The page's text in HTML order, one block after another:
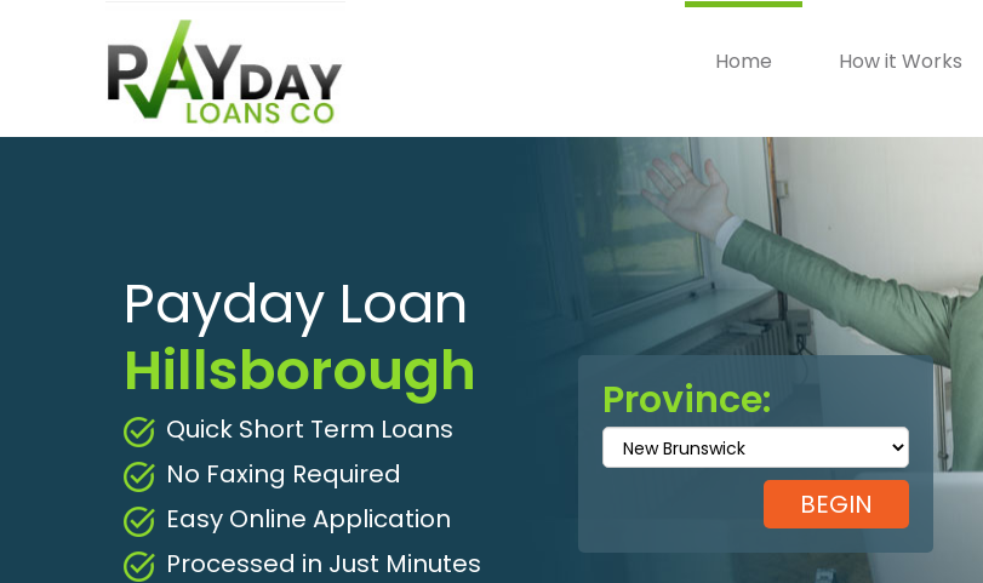
Home How it Works
Payday Loan
Hillsborough
Quick Short Term Loans
No Faxing Required
Easy Online Application
Processed in Just Minutes
Province: